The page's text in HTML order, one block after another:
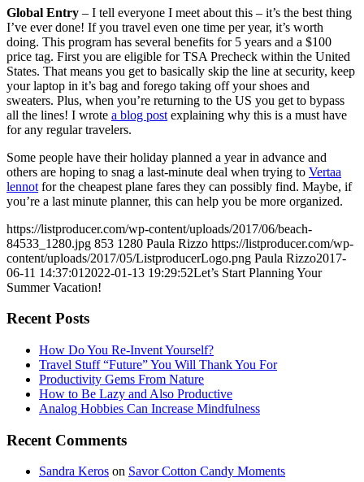
Global Entry – I tell everyone I meet about this – it’s the best thing
I’ve ever done! If you travel even one time per year, it’s worth
doing. This program has several benefits for 5 years and a $100
price tag. First you are eligible for TSA Precheck within the United
States. That means you get to basically skip the line at security, keep
your laptop in it’s bag and forego taking off your shoes and
sweaters. Plus, when you’re returning to the US you get to bypass
all the lines! I wrote a blog post explaining why this is a must have
for any regular travelers.
Some people have their holiday planned a year in advance and
others are hoping to snag a last-minute deal when trying to Vertaa
lennot for the cheapest plane fares they can possibly find. Maybe, if
you’re a last minute planner, this can help you be more organized.
https://listproducer.com/wp-content/uploads/2017/06/beach-
84533_1280.jpg 853 1280 Paula Rizzo https://listproducer.com/wp-
content/uploads/2017/05/ListproducerLogo.png Paula Rizzo2017-
06-11 14:37:01 2022-01-13 19:29:52Let’s Start Planning Your
Summer Vacation!
Recent Posts
How Do You Re-Invent Yourself?
Travel Stuff “Future” You Will Thank You For
Productivity Gems From Nature
How to Be Lazy and Also Productive
Analog Hobbies Can Increase Mindfulness
Recent Comments
Sandra Keros on Savor Cotton Candy Moments